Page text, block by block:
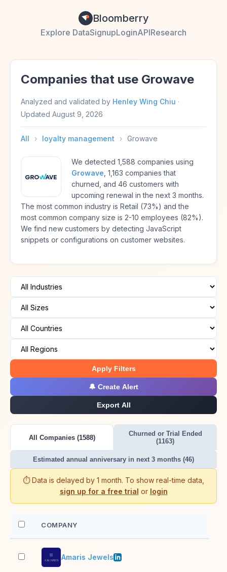
Bloomberry
Explore DataSignupLoginAPIResearch
Companies that use Growave
Analyzed and validated by Henley Wing Chiu ·
Updated August 9, 2026
All › loyalty management › Growave
We detected 1,588 companies using
Growave , 1,163 companies that
churned, and 46 customers with
upcoming renewal in the next 3 months.
The most common industry is Retail (73%) and the
most common company size is 2-10 employees (82%).
We find new customers by detecting JavaScript
snippets or configurations on customer websites.
Apply Filters
🔔 Create Alert
Export All
All Companies (1588)
Churned or Trial Ended
(1163)
Estimated annual anniversary in next 3 months (46)
⏱️ Data is delayed by 1 month. To show real-time data,
sign up for a free trial or login
COMPANY
Amaris Jewels